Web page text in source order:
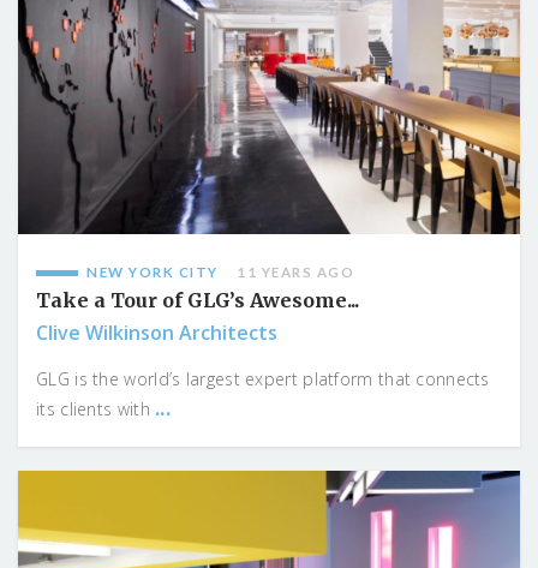
NEW YORK CITY 11 YEARS AGO
Take a Tour of GLG’s Awesome...
Clive Wilkinson Architects
GLG is the world’s largest expert platform that connects
its clients with ...